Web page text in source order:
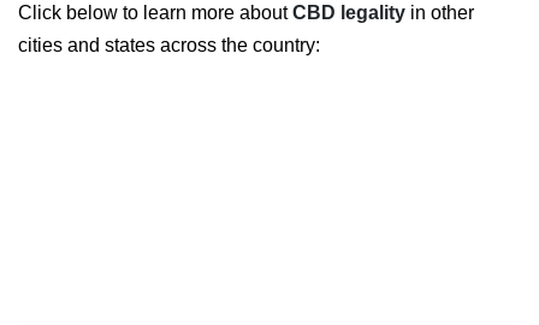
Click below to learn more aboutCBD legality in other
cities and states across the country: